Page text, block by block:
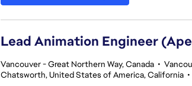
Lead Animation Engineer
Vancouver - Great Northern Way, Canada •
Chatsworth, United States of America, California •